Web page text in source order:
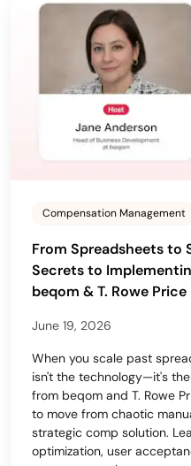
Compensation Management
From Spreadsheets to
Secrets to
beqom & T. Rowe Price
June 19, 2026
When you scale past
isn't the technology—it's
from beqom and T. Rowe
to move from chaotic
strategic comp solution.
optimization, user